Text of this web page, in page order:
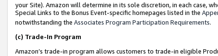
your Site). Amazon will determine in its sole discretion, in each case,
Special Links to the Bonus Event-specific homepages listed in the
notwithstanding the Associates Program Participation Requirements.
(c) Trade-In Program
Amazon’s trade-in program allows customers to trade-in eligible